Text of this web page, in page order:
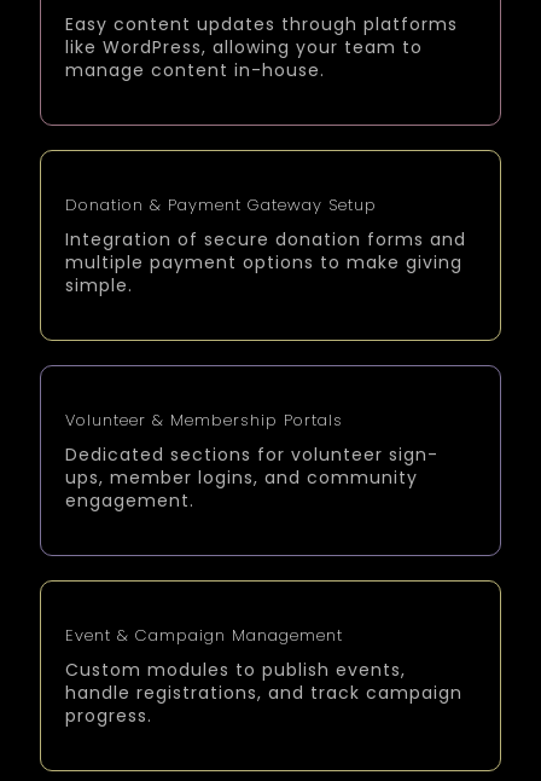
Easy content updates through platforms
like WordPress, allowing your team to
manage content in-house.
Donation & Payment Gateway Setup
Integration of secure donation forms and
multiple payment options to make giving
simple.
Volunteer & Membership Portals
Dedicated sections for volunteer sign-
ups, member logins, and community
engagement.
Event & Campaign Management
Custom modules to publish events,
handle registrations, and track campaign
progress.